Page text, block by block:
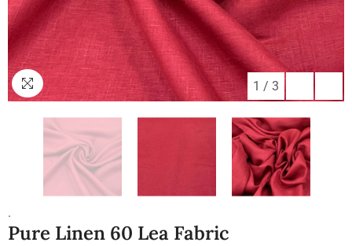
1 / 3
.
Pure Linen 60 Lea Fabric